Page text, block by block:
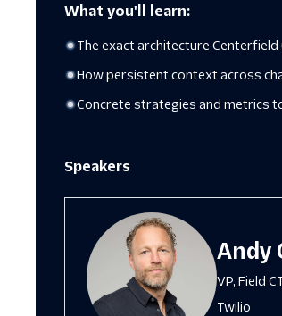
What you'll learn:
The exact architecture
How persistent context across
Concrete strategies and metrics
Speakers
Andy
VP, Field
Twilio